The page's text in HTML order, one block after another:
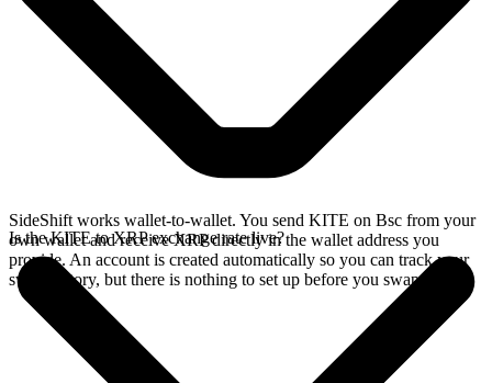
SideShift works wallet-to-wallet. You send KITE on Bsc from your
own wallet and receive XRP directly in the wallet address you
provide. An account is created automatically so you can track your
swap history, but there is nothing to set up before you swap.
Is the KITE to XRP exchange rate live?